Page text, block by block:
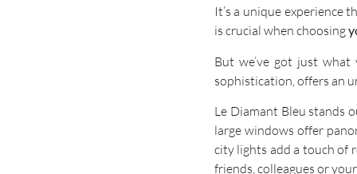
It’s a unique experience
is crucial when choosing
But we’ve got just
sophistication, offers an
Le Diamant Bleu stands
large windows offer
city lights add a touch of
friends, colleagues or